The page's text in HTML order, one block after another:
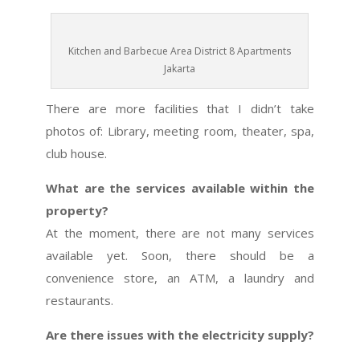
Kitchen and Barbecue Area District 8 Apartments
Jakarta
There are more facilities that I didn’t take
photos of: Library, meeting room, theater, spa,
club house.
What are the services available within the
property?
At the moment, there are not many services
available yet. Soon, there should be a
convenience store, an ATM, a laundry and
restaurants.
Are there issues with the electricity supply?